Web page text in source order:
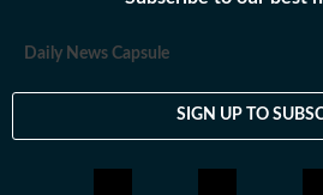
Daily News Capsule
SIGN UP TO